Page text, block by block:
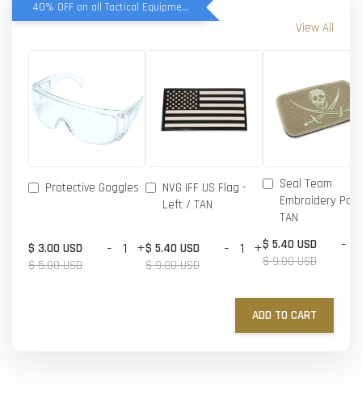
40% OFF on all Tactical Equipment items
View All
Protective Goggles
$ 3.00 USD
$ 5.00 USD
- +
NVG IFF US Flag -
Left / TAN
$ 5.40 USD
$ 9.00 USD
- +
Seal Team
Embroidery
TAN
$ 5.40 USD
$ 9.00 USD
-
ADD TO CART